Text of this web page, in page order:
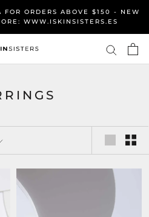
ORDERS ABOVE $150 - NEW
WWW.ISKINSISTERS.ES